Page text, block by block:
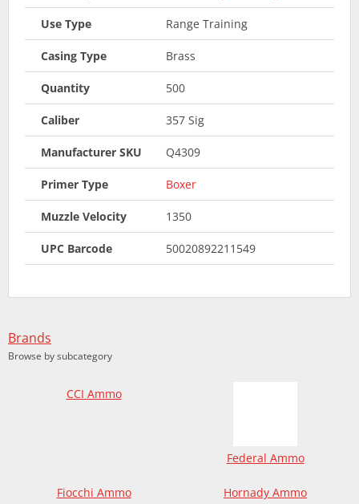
Use Type Range Training
Casing Type Brass
Quantity 500
Caliber 357 Sig
Manufacturer SKU Q4309
Primer Type Boxer
Muzzle Velocity 1350
UPC Barcode 50020892211549
Brands
Browse by subcategory
CCI Ammo
Federal Ammo
Fiocchi Ammo Hornady Ammo